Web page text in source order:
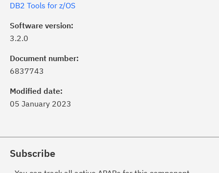
DB2 Tools for z/OS
Software version:
3.2.0
Document number:
6837743
Modified date:
05 January 2023
Subscribe